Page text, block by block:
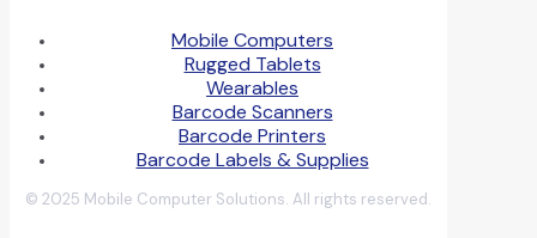
Mobile Computers
Rugged Tablets
Wearables
Barcode Scanners
Barcode Printers
Barcode Labels & Supplies
© 2025 Mobile Computer Solutions. All rights reserved.